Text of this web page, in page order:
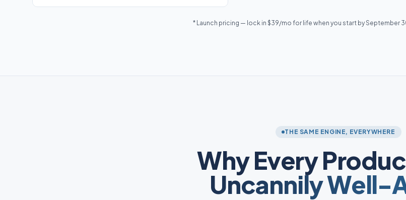
* Launch pricing — lock in $39/mo for life when you start by September
THE SAME ENGINE, EVERYWHERE
Why Every
Uncannily Well-